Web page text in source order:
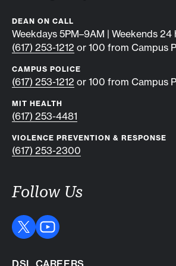
DEAN ON CALL
Weekdays 5PM–9AM | Weekends 24
(617) 253-1212 or 100 from Campus
CAMPUS POLICE
(617) 253-1212 or 100 from Campus
MIT HEALTH
(617) 253-4481
VIOLENCE PREVENTION & RESPONSE
(617) 253-2300
Follow Us
DSL CAREERS